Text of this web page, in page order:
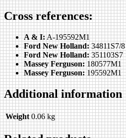
Cross references:
A & I:A-195592M1
Ford New Holland:34811S7/8
Ford New Holland:351103S7
Massey Ferguson:180577M1
Massey Ferguson:195592M1
Additional information
Weight 0.06 kg